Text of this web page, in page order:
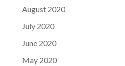
August 2020
July 2020
June 2020
May 2020